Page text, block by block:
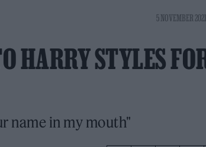
5 NOVEMBER
HARRY STYLES
name in my mouth"